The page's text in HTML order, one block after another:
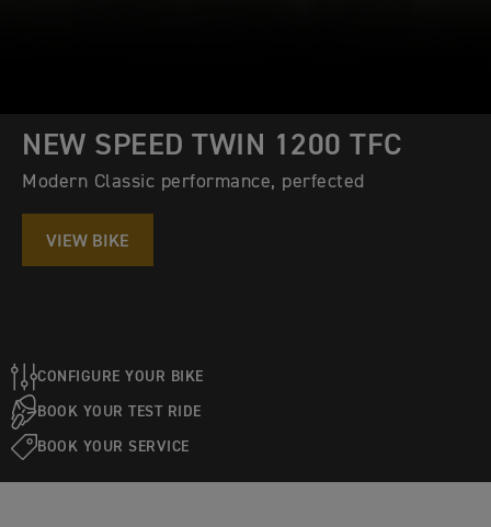
NEW SPEED TWIN 1200 TFC
Modern Classic performance, perfected
VIEW BIKE
CONFIGURE YOUR BIKE
BOOK YOUR TEST RIDE
BOOK YOUR SERVICE